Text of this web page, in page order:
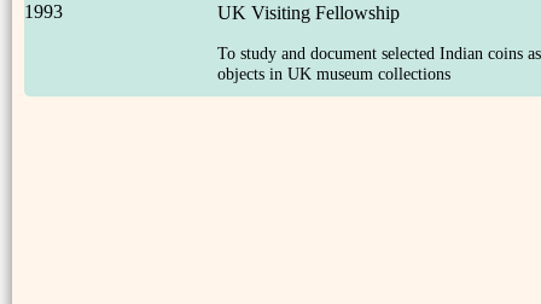
UK Visiting Fellowship
1993
To study and document selected Indian coins
objects in UK museum collections